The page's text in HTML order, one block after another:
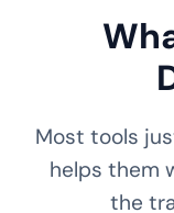
Most tools
helps them
the